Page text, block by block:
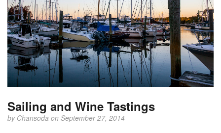
Sailing and Wine Tastings
by Chansoda on September 27, 2014